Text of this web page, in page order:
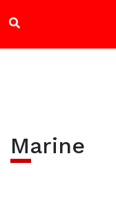
Marine